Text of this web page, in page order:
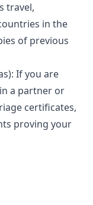
travel,
in the
of previous
If you are
a partner or
certificates,
proving your